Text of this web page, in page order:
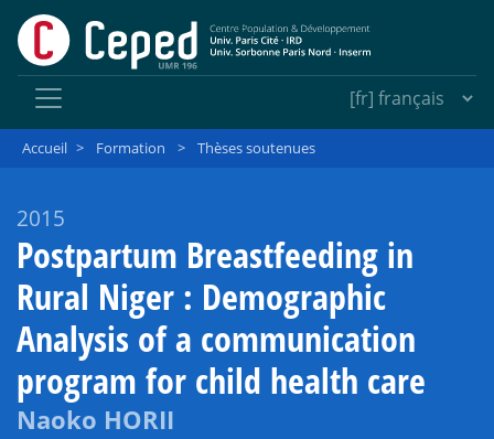
Accueil > Formation > Thèses soutenues
2015
Postpartum Breastfeeding in
Rural Niger : Demographic
Analysis of a communication
program for child health care
Naoko HORII